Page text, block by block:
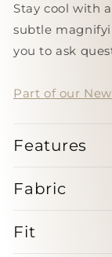
Stay cool with
subtle
you to ask
Part of our
Features
Fabric
Fit